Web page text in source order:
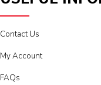
Contact Us
My Account
FAQs